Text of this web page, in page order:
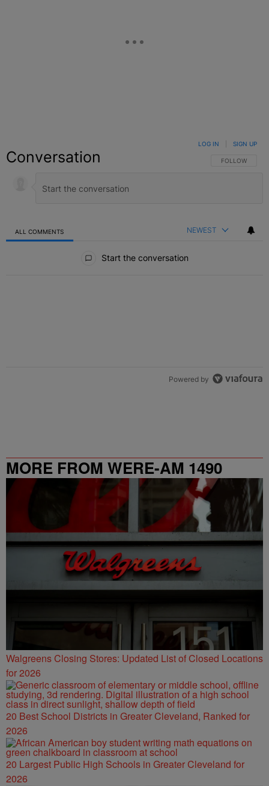
Conversation FOLLOW THIS
FOLLOW
LOG IN SIGN UP
ALL COMMENTS NEWEST
Start the conversation
Powered by
MORE FROM WERE-AM 1490
Walgreens Closing Stores: Updated List of Closed Locations
for 2026
20 Best School Districts in Greater Cleveland, Ranked for
2026
20 Largest Public High Schools in Greater Cleveland for
2026